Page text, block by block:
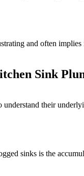
and often
Sink
their
sinks is the